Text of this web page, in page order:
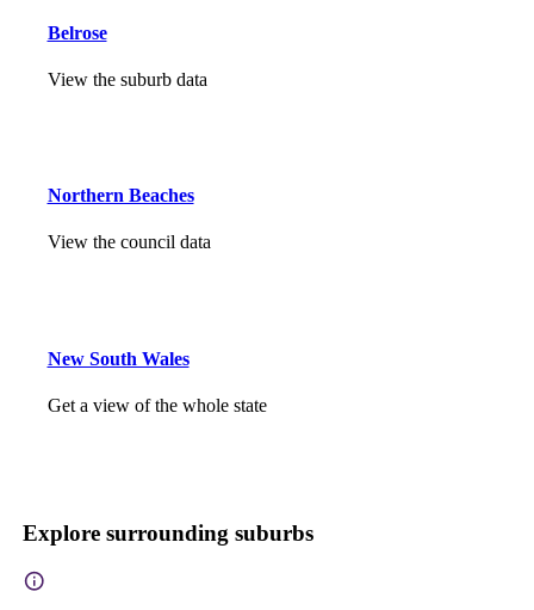
Belrose
View the suburb data
Northern Beaches
View the council data
New South Wales
Get a view of the whole state
Explore surrounding suburbs